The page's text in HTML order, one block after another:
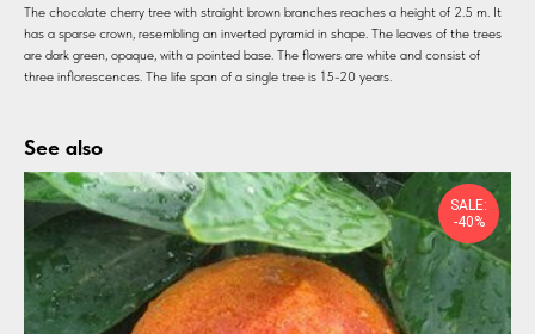
The chocolate cherry tree with straight brown branches reaches a height of 2.5 m. It
has a sparse crown, resembling an inverted pyramid in shape. The leaves of the trees
are dark green, opaque, with a pointed base. The flowers are white and consist of
three inflorescences. The life span of a single tree is 15-20 years.
See also
SALE:
-40%